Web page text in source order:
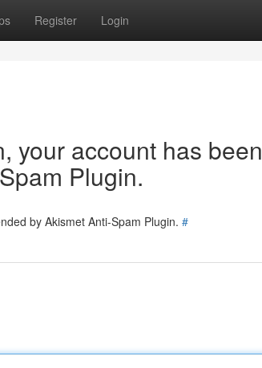
Register Login
your account has been
Plugin.
by Akismet Anti-Spam Plugin. #